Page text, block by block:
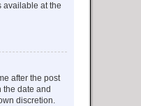
available at the
after the post
the date and
discretion.